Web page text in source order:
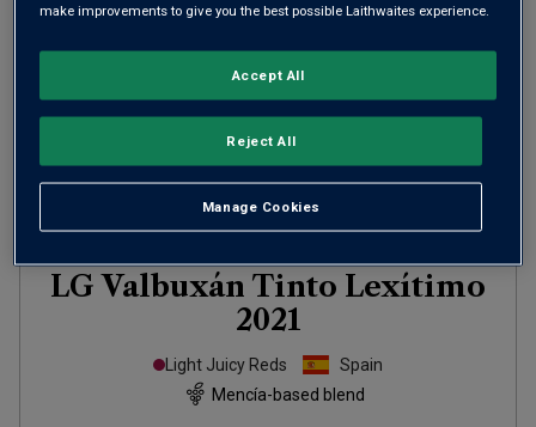
LG Valbuxán Tinto Lexítimo
2021
Light Juicy Reds
Spain
Mencía-based blend
make improvements to give you the best possible Laithwaites experience.
Manage Cookies
Reject All
Accept All